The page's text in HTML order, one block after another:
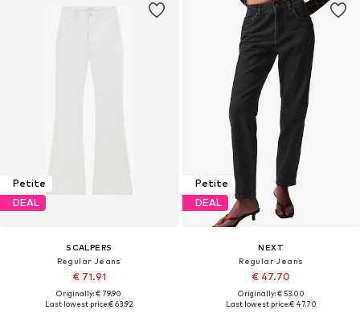
Petite
DEAL
SCALPERS
Regular Jeans
€ 71.91
Originally: € 79.90
Last lowest price:€ 63.92
Petite
DEAL
NEXT
Regular Jeans
€ 47.70
Originally: € 53.00
Last lowest price:€ 47.70